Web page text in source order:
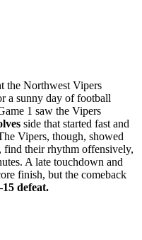
the Northwest Vipers
a sunny day of football
1 saw the Vipers
side that started fast and
Vipers, though, showed
find their rhythm offensively,
A late touchdown and
finish, but the comeback
defeat.